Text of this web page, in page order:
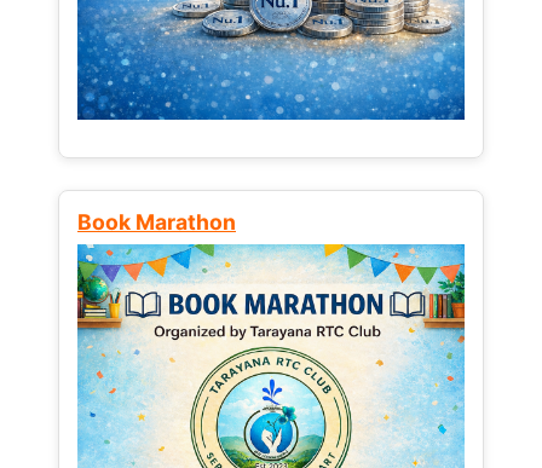
Book Marathon